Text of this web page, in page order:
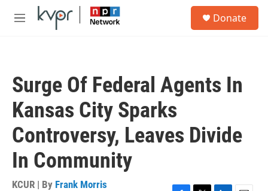
Skip to main content
M
Donate
Surge Of Federal Agents In
Kansas City Sparks
Controversy, Leaves Divide
In Community
KCUR | By Frank Morris